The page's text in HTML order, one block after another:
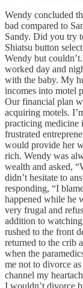
Wendy concluded
bad compared to
Sandy. Did you try
Shiatsu button
Wendy but
worked day and
with the baby. My
incomes into motel
Our financial plan
acquiring motels.
practicing medicine
frustrated
would provide her
rich. Wendy was
wealth and asked,
didn’t hesitate to
responding, “I
happened while he
very frugal and
addition to
rushed to the front
returned to the crib
when the
me not to divorce
channel my
I wouldn’t divorce